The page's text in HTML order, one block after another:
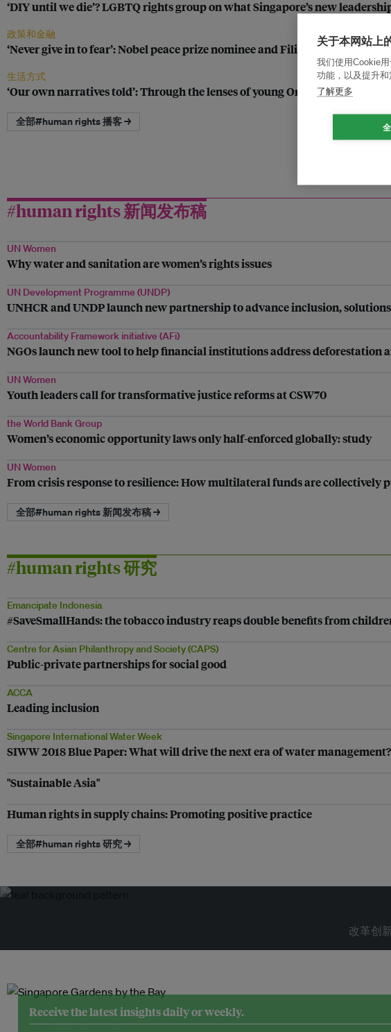
‘DIY until we die’? LGBTQ rights group on what Singapore’s new
政策和金融
‘Never give in to fear’: Nobel peace prize nominee and Filipino Indigenous
生活方式
‘Our own narratives told’: Through the lenses of young Orang Asli women
全部#human rights 播客 →
#human rights 新闻发布稿
UN Women
Why water and sanitation are women’s rights issues
UN Development Programme (UNDP)
UNHCR and UNDP launch new partnership to advance inclusion,
Accountability Framework initiative (AFi)
NGOs launch new tool to help financial institutions address deforestation
UN Women
Youth leaders call for transformative justice reforms at CSW70
the World Bank Group
Women’s economic opportunity laws only half-enforced globally: study
UN Women
From crisis response to resilience: How multilateral funds are collectively
全部#human rights 新闻发布稿 →
#human rights 研究
Emancipate Indonesia
#SaveSmallHands: the tobacco industry reaps double benefits from
Centre for Asian Philanthropy and Society (CAPS)
Public-private partnerships for social good
ACCA
Leading inclusion
Singapore International Water Week
SIWW 2018 Blue Paper: What will drive the next era of water management?
"Sustainable Asia"
Human rights in supply chains: Promoting positive practice
全部#human rights 研究 →
改革创
Receive the latest insights daily or weekly.
关于本网站上
我们使用Cookie
功能，以及提升
了解更多